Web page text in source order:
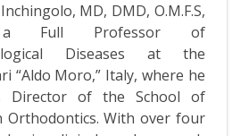
MD, DMD, O.M.F.S,
Full Professor of
Diseases at the
“Aldo Moro,” Italy, where he
Director of the School of
Orthodontics. With over four